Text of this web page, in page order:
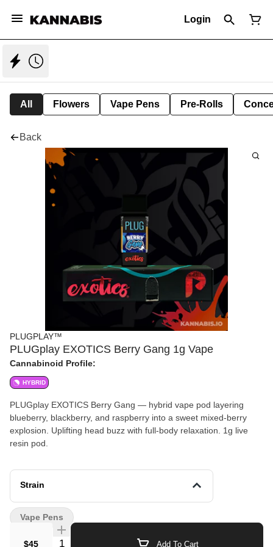
Login
All Flowers Vape Pens Pre-Rolls
Back
PLUGPLAY™
PLUGplay EXOTICS Berry Gang 1g Vape
Cannabinoid Profile:
HYBRID
PLUGplay EXOTICS Berry Gang — hybrid vape pod layering
blueberry, blackberry, and raspberry into a sweet mixed-berry
explosion. Uplifting head buzz with full-body relaxation. 1g live
resin pod.
Strain
$45 Quantity Selector Add To Cart
Vape Pens